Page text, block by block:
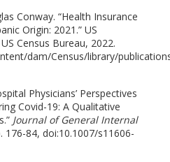
Conway. “Health Insurance
Origin: 2021.” US
Census Bureau, 2022.
dam/Census/library/
Physicians’ Perspectives
Covid-19: A Qualitative
Journal of General Internal
176-84, doi:10.1007/s11606-